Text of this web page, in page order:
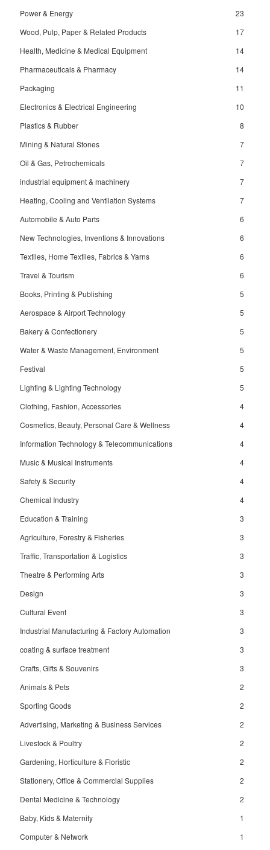
Power & Energy
23
Wood, Pulp, Paper & Related Products
17
Health, Medicine & Medical Equipment
14
Pharmaceuticals & Pharmacy
14
Packaging
11
Electronics & Electrical Engineering
10
Plastics & Rubber
8
Mining & Natural Stones
7
Oil & Gas, Petrochemicals
7
industrial equipment & machinery
7
Heating, Cooling and Ventilation Systems
7
Automobile & Auto Parts
6
New Technologies, Inventions & Innovations
6
Textiles, Home Textiles, Fabrics & Yarns
6
Travel & Tourism
6
Books, Printing & Publishing
5
Aerospace & Airport Technology
5
Bakery & Confectionery
5
Water & Waste Management, Environment
5
Festival
5
Lighting & Lighting Technology
5
Clothing, Fashion, Accessories
4
Cosmetics, Beauty, Personal Care & Wellness
4
Information Technology & Telecommunications
4
Music & Musical Instruments
4
Safety & Security
4
Chemical Industry
4
Education & Training
3
Agriculture, Forestry & Fisheries
3
Traffic, Transportation & Logistics
3
Theatre & Performing Arts
3
Design
3
Cultural Event
3
Industrial Manufacturing & Factory Automation
3
coating & surface treatment
3
Crafts, Gifts & Souvenirs
3
Animals & Pets
2
Sporting Goods
2
Advertising, Marketing & Business Services
2
Livestock & Poultry
2
Gardening, Horticulture & Floristic
2
Stationery, Office & Commercial Supplies
2
Dental Medicine & Technology
2
Baby, Kids & Maternity
1
Computer & Network
1